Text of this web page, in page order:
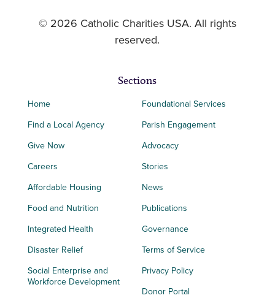
© 2026 Catholic Charities USA. All rights
reserved.
Sections
Home
Find a Local Agency
Give Now
Careers
Affordable Housing
Food and Nutrition
Integrated Health
Disaster Relief
Social Enterprise and
Workforce Development
Foundational Services
Parish Engagement
Advocacy
Stories
News
Publications
Governance
Terms of Service
Privacy Policy
Donor Portal